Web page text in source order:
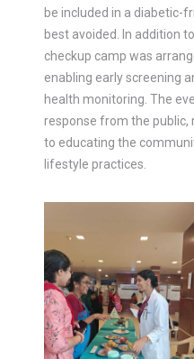
be included in a diabetic-
best avoided. In addition
checkup camp was
enabling early screening
health monitoring. The
response from the
to educating the
lifestyle practices.